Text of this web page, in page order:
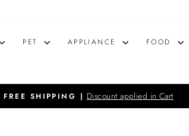
PET APPLIANCE FOOD
SHIPPING | Discount applied in Cart